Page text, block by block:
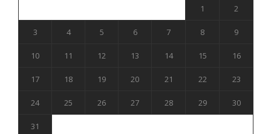
1 2
3 4 5 6 7 8 9
10 11 12 13 14 15 16
17 18 19 20 21 22 23
24 25 26 27 28 29 30
31